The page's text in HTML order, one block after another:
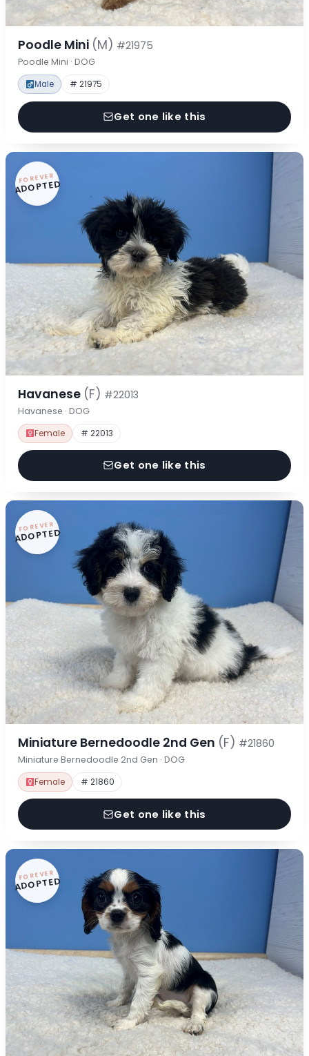
Poodle Mini (M) #21975
Poodle Mini · DOG
Male # 21975
Get one like this
FOREVER
ADOPTED
Havanese (F) #22013
Havanese · DOG
Female # 22013
Get one like this
FOREVER
ADOPTED
Miniature Bernedoodle 2nd Gen (F) #21860
Miniature Bernedoodle 2nd Gen · DOG
Female # 21860
Get one like this
FOREVER
ADOPTED